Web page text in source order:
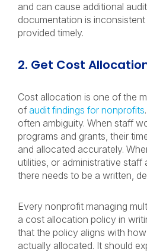
and can cause additional
documentation is
provided timely.
2. Get Cost
Cost allocation is one of the
of audit findings for nonprofits
often ambiguity. When staff
programs and grants, their
and allocated accurately.
utilities, or administrative staff
there needs to be a written,
Every nonprofit managing
a cost allocation policy in
that the policy aligns with
actually allocated. It should